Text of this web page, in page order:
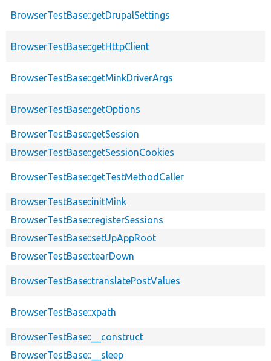
BrowserTestBase::getDrupalSettings
BrowserTestBase::getHttpClient
BrowserTestBase::getMinkDriverArgs
BrowserTestBase::getOptions
BrowserTestBase::getSession
BrowserTestBase::getSessionCookies
BrowserTestBase::getTestMethodCaller
BrowserTestBase::initMink
BrowserTestBase::registerSessions
BrowserTestBase::setUpAppRoot
BrowserTestBase::tearDown
BrowserTestBase::translatePostValues
BrowserTestBase::xpath
BrowserTestBase::__construct
BrowserTestBase::__sleep